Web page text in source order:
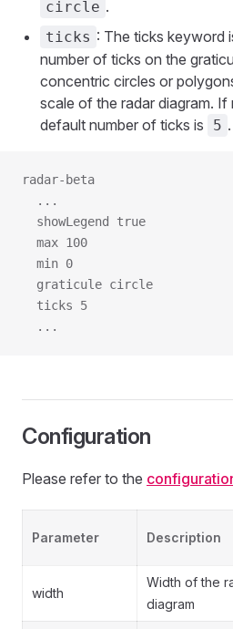
circle .
ticks : The ticks keyword
number of ticks on the
concentric circles or
scale of the radar diagram.
default number of ticks is
5 .
radar-beta
  ...
  showLegend true
  max 100
  min 0
  graticule circle
  ticks 5
  ...
Configuration
Please refer to the
Parameter Description
width
Width of the
diagram